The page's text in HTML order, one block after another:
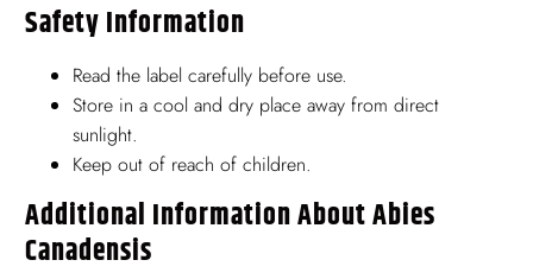
Safety Information
Read the label carefully before use.
Store in a cool and dry place away from direct
sunlight.
Keep out of reach of children.
Additional Information About Abies
Canadensis